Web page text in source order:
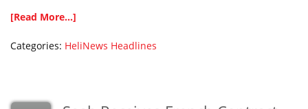
[Read More...]
Categories: HeliNews Headlines